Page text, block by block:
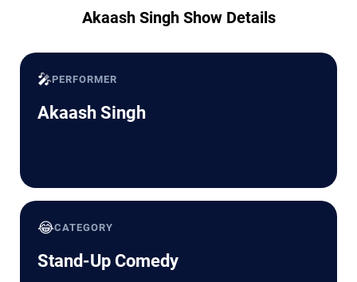
Akaash Singh Show Details
🎤PERFORMER
Akaash Singh
😂CATEGORY
Stand-Up Comedy